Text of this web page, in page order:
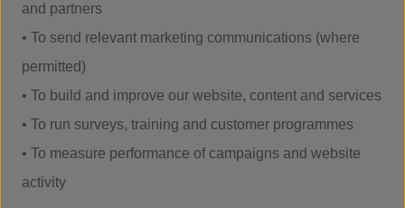
and partners
• To send relevant marketing communications (where
permitted)
• To build and improve our website, content and services
• To run surveys, training and customer programmes
• To measure performance of campaigns and website
activity